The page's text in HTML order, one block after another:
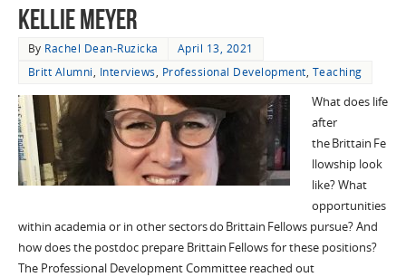
Kellie Meyer
By Rachel Dean-Ruzicka
April 13, 2021
Britt Alumni, Interviews, Professional Development, Teaching
What does life
after
the Brittain Fe
llowship look
like? What
opportunities
within academia or in other sectors do Brittain Fellows pursue? And
how does the postdoc prepare Brittain Fellows for these positions?
The Professional Development Committee reached out